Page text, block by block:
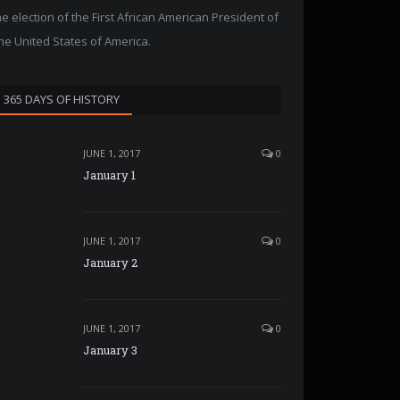
election of the First African American President of
United States of America.
365 DAYS OF HISTORY
JUNE 1, 2017 0
January 1
JUNE 1, 2017 0
January 2
JUNE 1, 2017 0
January 3